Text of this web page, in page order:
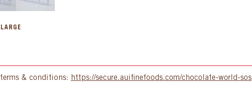
& conditions: https://secure.auifinefoods.com/chocolate-world-sos